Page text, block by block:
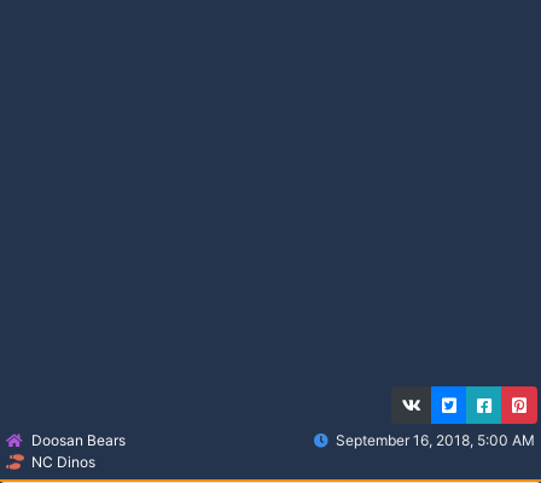
Doosan Bears
NC Dinos
September 16, 2018, 5:00 AM